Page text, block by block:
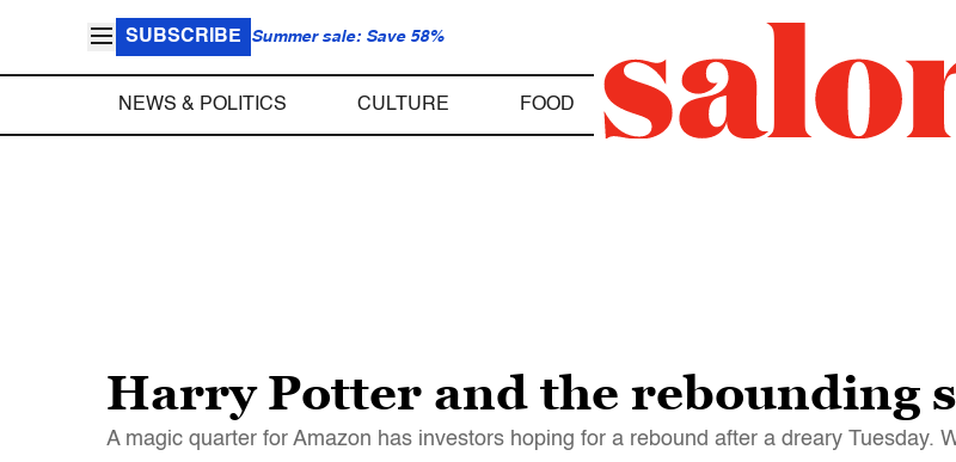
SUBSCRIBE Summer sale: Save 58%
NEWS & POLITICS CULTURE FOOD
Harry Potter and the rebounding
A magic quarter for Amazon has investors hoping for a rebound after a dreary Tuesday.